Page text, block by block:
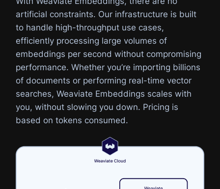
artificial constraints. Our infrastructure is built
to handle high-throughput use cases,
efficiently processing large volumes of
embeddings per second without compromising
performance. Whether you’re importing billions
of documents or performing real-time vector
searches, Weaviate Embeddings scales with
you, without slowing you down. Pricing is
based on tokens consumed.